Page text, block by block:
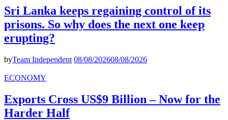
Sri Lanka keeps regaining control of its
prisons. So why does the next one keep
erupting?
byTeam Independent 08/08/202608/08/2026
ECONOMY
Exports Cross US$9 Billion – Now for the
Harder Half